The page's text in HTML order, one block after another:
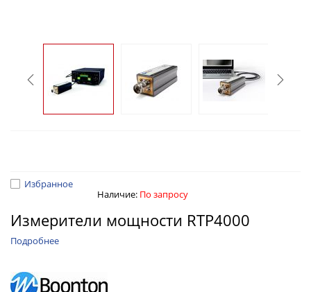
Избранное
Наличие: По запросу
Измерители мощности RTP4000
Подробнее